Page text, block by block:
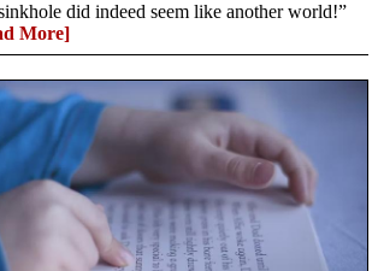
did indeed seem like another world!”
More]